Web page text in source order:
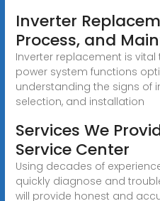
Inverter
Process, and
Inverter replacement is
power system functions
understanding the signs of
selection, and installation
Services We
Service Center
Using decades of
quickly diagnose and
will provide honest and